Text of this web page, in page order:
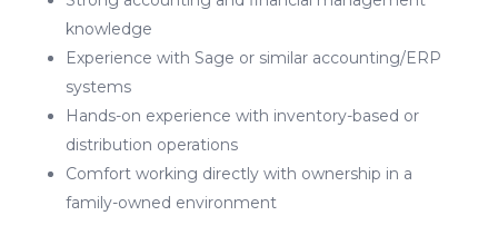
knowledge
Experience with Sage or similar accounting/ERP
systems
Hands-on experience with inventory-based or
distribution operations
Comfort working directly with ownership in a
family-owned environment